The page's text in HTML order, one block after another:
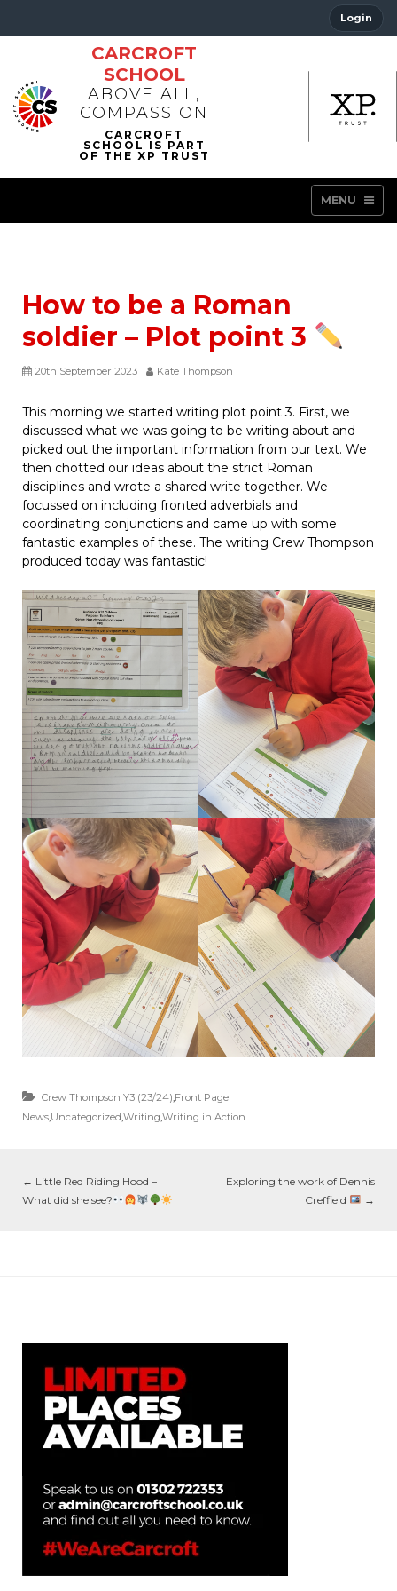
Login
CARCROFT
SCHOOL
ABOVE ALL,
COMPASSION
MENU
How to be a Roman
soldier – Plot point 3
20th September 2023 Kate Thompson
This morning we started writing plot point 3. First, we
discussed what we was going to be writing about and
picked out the important information from our text. We
then chotted our ideas about the strict Roman
disciplines and wrote a shared write together. We
focussed on including fronted adverbials and
coordinating conjunctions and came up with some
fantastic examples of these. The writing Crew Thompson
produced today was fantastic!
Crew Thompson Y3 (23/24),Front Page
News,Uncategorized,Writing,Writing in Action
← Little Red Riding Hood –
What did she see?
Exploring the work of Dennis
Creffield
→